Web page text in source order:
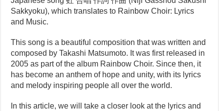
Sakkyoku), which translates to Rainbow Choir: Lyrics
and Music.
This song is a beautiful composition that was written and
composed by Takashi Matsumoto. It was first released in
2005 as part of the album Rainbow Choir. Since then, it
has become an anthem of hope and unity, with its lyrics
and melody inspiring people all over the world.
In this article, we will take a closer look at the lyrics and